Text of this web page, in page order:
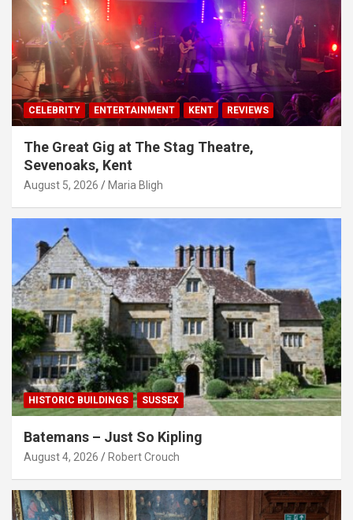
CELEBRITY ENTERTAINMENT KENT REVIEWS
The Great Gig at The Stag Theatre,
Sevenoaks, Kent
August 5, 2026 Maria Bligh
HISTORIC BUILDINGS SUSSEX
Batemans – Just So Kipling
August 4, 2026 Robert Crouch